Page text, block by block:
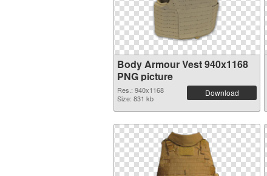
Body Armour Vest 940x1168
PNG picture
Res.: 940x1168
Size: 831 kb
Download